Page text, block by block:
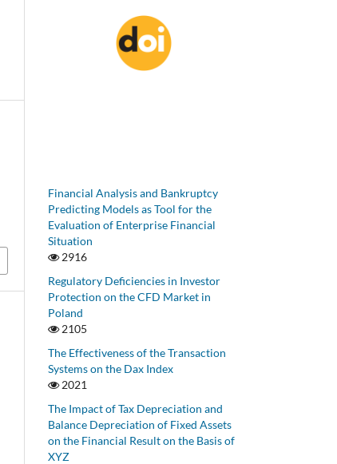
Financial Analysis and Bankruptcy
Predicting Models as Tool for the
Evaluation of Enterprise Financial
Situation
2916
Regulatory Deficiencies in Investor
Protection on the CFD Market in
Poland
2105
The Effectiveness of the Transaction
Systems on the Dax Index
2021
The Impact of Tax Depreciation and
Balance Depreciation of Fixed Assets
on the Financial Result on the Basis of
XYZ